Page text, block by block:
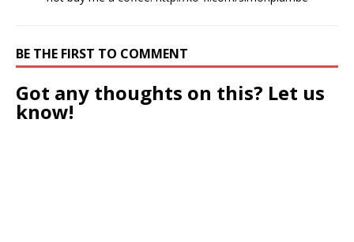
BE THE FIRST TO COMMENT
Got any thoughts on this? Let us
know!